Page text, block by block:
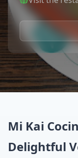
Mi Kai
Delightful